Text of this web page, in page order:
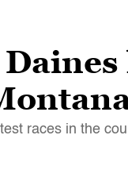
races in the